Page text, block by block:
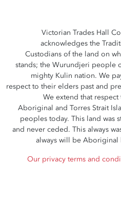
Victorian Trades Hall
acknowledges the
Custodians of the land on
stands; the Wurundjeri people
mighty Kulin nation. We
respect to their elders past and
We extend that respect
Aboriginal and Torres Strait
peoples today. This land was
and never ceded. This always
always will be Aboriginal
Our privacy terms and